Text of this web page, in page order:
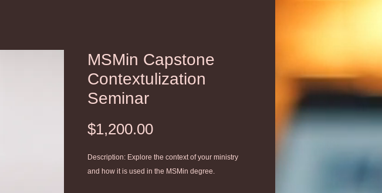
MSMin Capstone
Contextulization
Seminar
$1,200.00Price
Description: Explore the context of your ministry
and how it is used in the MSMin degree.